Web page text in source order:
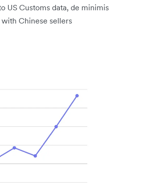
US Customs data, de minimis
Chinese sellers